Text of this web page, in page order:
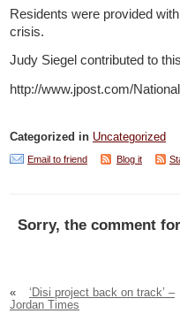
Residents were provided
crisis.
Judy Siegel contributed to
http://www.jpost.com/
Categorized in Uncategorized
Email to friend Blog it
Sorry, the comment
«
‘Disi project back on track’ –
Jordan Times